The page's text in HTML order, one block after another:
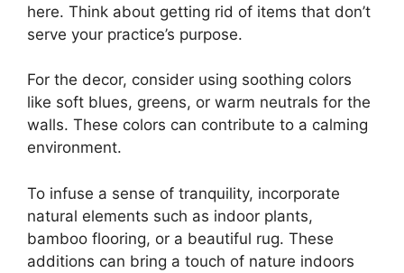
here. Think about getting rid of items that don’t
serve your practice’s purpose.
For the decor, consider using soothing colors
like soft blues, greens, or warm neutrals for the
walls. These colors can contribute to a calming
environment.
To infuse a sense of tranquility, incorporate
natural elements such as indoor plants,
bamboo flooring, or a beautiful rug. These
additions can bring a touch of nature indoors